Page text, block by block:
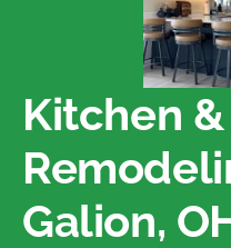
Kitchen
Galion,